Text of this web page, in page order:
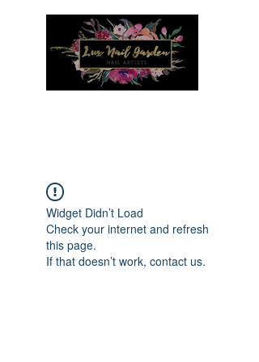
Widget Didn’t Load
Check your internet and refresh
this page.
If that doesn’t work, contact us.